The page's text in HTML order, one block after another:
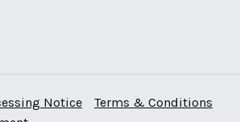
Notice
Terms & Conditions